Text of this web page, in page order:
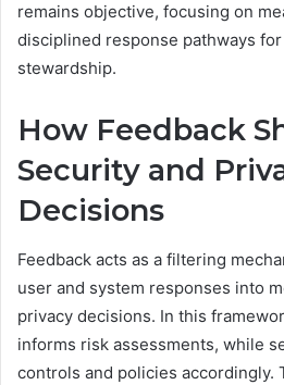
remains objective, focusing on
disciplined response pathways
stewardship.
How Feedback
Security and
Decisions
Feedback acts as a filtering
user and system responses into
privacy decisions. In this
informs risk assessments, while
controls and policies accordingly.